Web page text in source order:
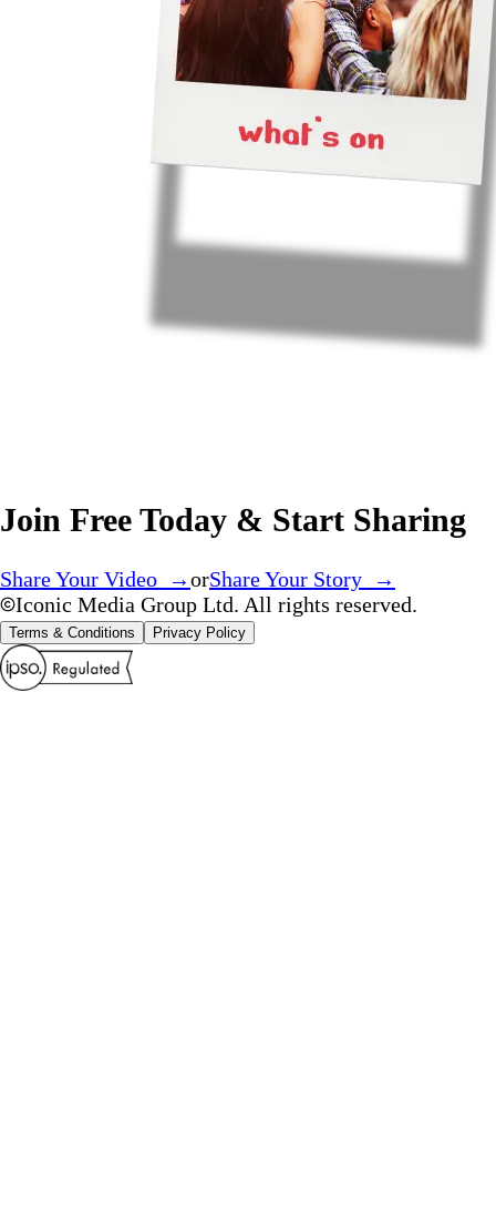
Join Free Today & Start Sharing
Share Your Video →orShare Your Story →
Iconic Media Group Ltd. All rights reserved.
Terms & Conditions Privacy Policy